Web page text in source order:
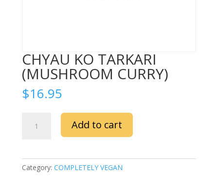
CHYAU KO TARKARI
(MUSHROOM CURRY)
$16.95
quantity
Add to cart
Category: COMPLETELY VEGAN